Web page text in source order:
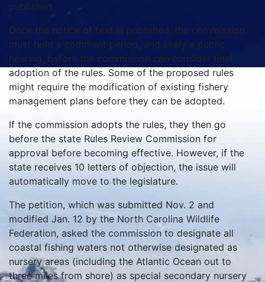
published.
Once the notice of text is published, the commission
must hold a comment period, and likely a public
hearing, before the commission can consider final
adoption of the rules. Some of the proposed rules
might require the modification of existing fishery
management plans before they can be adopted.
If the commission adopts the rules, they then go
before the state Rules Review Commission for
approval before becoming effective. However, if the
state receives 10 letters of objection, the issue will
automatically move to the legislature.
The petition, which was submitted Nov. 2 and
modified Jan. 12 by the North Carolina Wildlife
Federation, asked the commission to designate all
coastal fishing waters not otherwise designated as
nursery areas (including the Atlantic Ocean out to
three miles from shore) as special secondary nursery